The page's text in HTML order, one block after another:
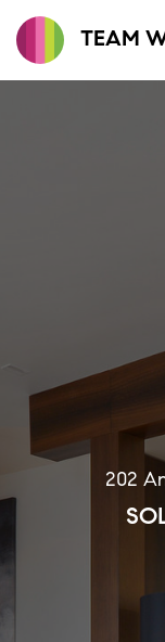
TEAM
202